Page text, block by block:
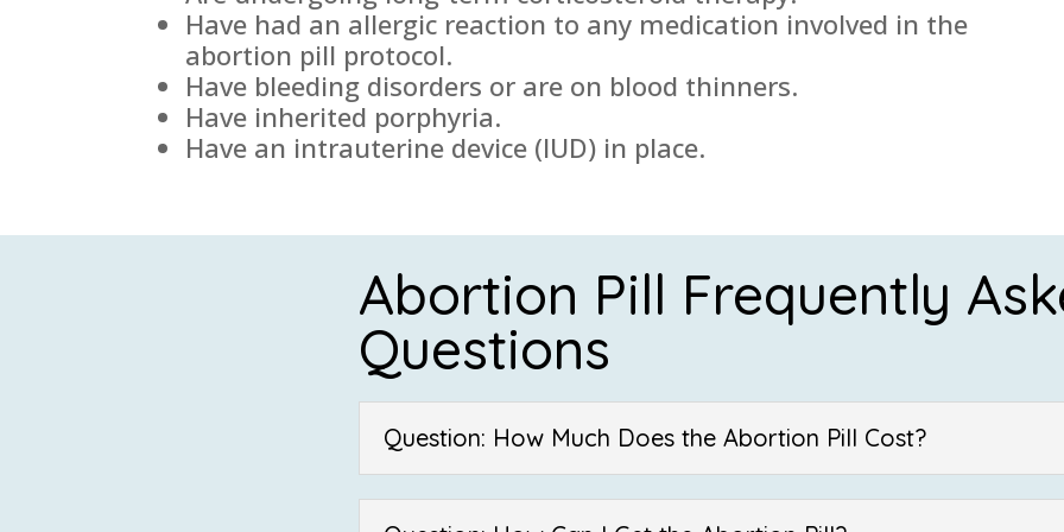
Have had an allergic reaction to any medication involved in the
abortion pill protocol.
Have bleeding disorders or are on blood thinners.
Have inherited porphyria.
Have an intrauterine device (IUD) in place.
Abortion Pill Frequently
Questions
Question: How Much Does the Abortion Pill Cost?